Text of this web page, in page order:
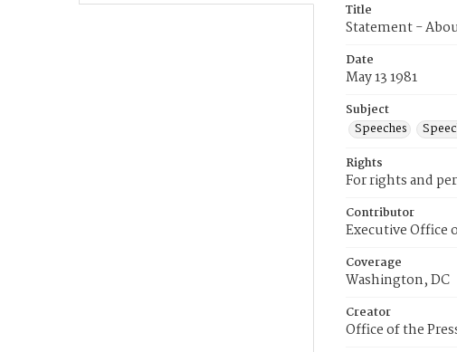
Title
Statement -
Date
May 13 1981
Subject
Speeches
Rights
For rights and
Contributor
Executive Office
Coverage
Washington, DC
Creator
Office of the